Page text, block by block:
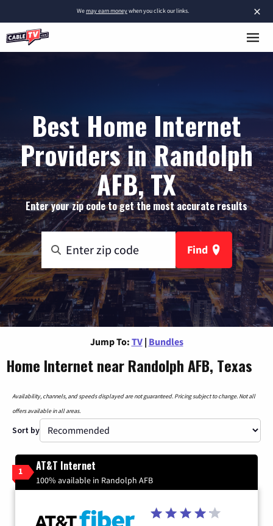
×
Wemay earn moneywhen you click our links.
Best Home Internet
Providers in Randolph
AFB, TX
Enter your zip code to get the most accurate results
Find
Jump To: TV | Bundles
Home Internet near Randolph AFB, Texas
Availability, channels, and speeds displayed are not guaranteed. Pricing subject to change. Not all
offers available in all areas.
Sort by
1 AT&T Internet
100% available in Randolph AFB